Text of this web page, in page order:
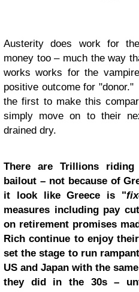
Austerity does work for
money too – much the way
works works for the
positive outcome for
the first to make this
simply move on to their
drained dry.
There are Trillions
bailout – not because of
it look like Greece is "
measures including pay
on retirement promises
Rich continue to enjoy
set the stage to run
US and Japan with the
they did in the 30s –